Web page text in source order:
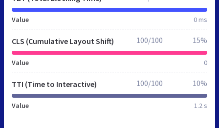
Value 0 ms
CLS (Cumulative Layout Shift)
Value 0
100/100 15%
TTI (Time to Interactive)
Value 1.2 s
100/100 10%